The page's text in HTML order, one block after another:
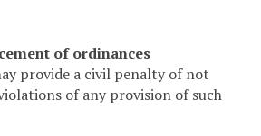
of ordinances
provide a civil penalty of not
of any provision of such